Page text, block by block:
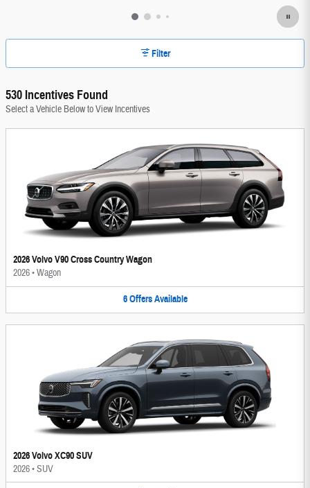
Filter
530 Incentives Found
Select a Vehicle Below to View Incentives
2026 Volvo V90 Cross Country Wagon
2026•Wagon
6 Offers Available
2026 Volvo XC90 SUV
2026•SUV